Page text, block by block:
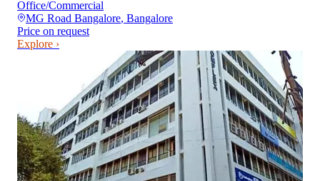
Office/Commercial
MG Road Bangalore, Bangalore
Price on request
Explore ›